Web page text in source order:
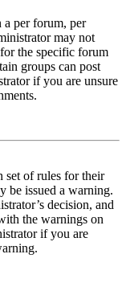
a per forum, per
may not
the specific forum
groups can post
if you are unsure
set of rules for their
be issued a warning.
decision, and
the warnings on
if you are